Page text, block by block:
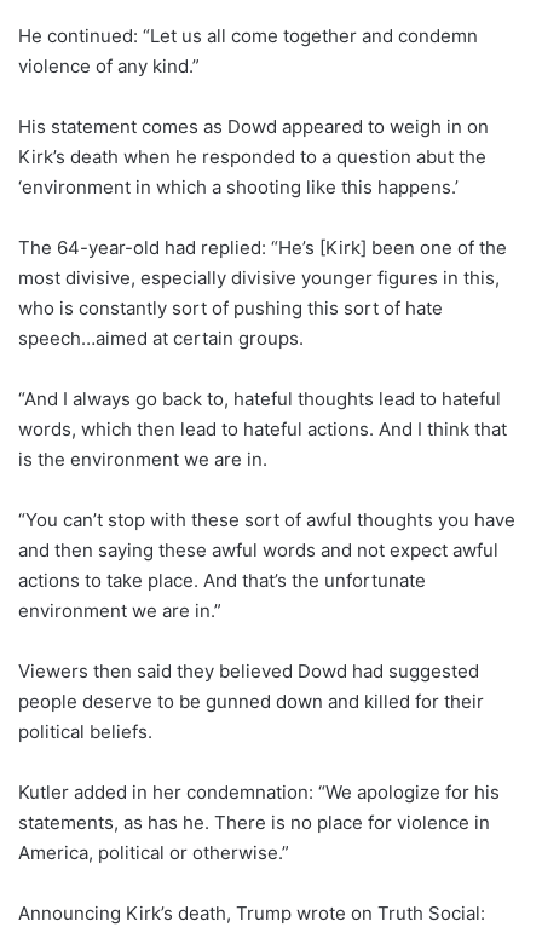
He continued: “Let us all come together and condemn
violence of any kind.”
His statement comes as Dowd appeared to weigh in on
Kirk’s death when he responded to a question abut the
‘environment in which a shooting like this happens.’
The 64-year-old had replied: “He’s [Kirk] been one of the
most divisive, especially divisive younger figures in this,
who is constantly sort of pushing this sort of hate
speech…aimed at certain groups.
“And I always go back to, hateful thoughts lead to hateful
words, which then lead to hateful actions. And I think that
is the environment we are in.
“You can’t stop with these sort of awful thoughts you have
and then saying these awful words and not expect awful
actions to take place. And that’s the unfortunate
environment we are in.”
Viewers then said they believed Dowd had suggested
people deserve to be gunned down and killed for their
political beliefs.
Kutler added in her condemnation: “We apologize for his
statements, as has he. There is no place for violence in
America, political or otherwise.”
Announcing Kirk’s death, Trump wrote on Truth Social: